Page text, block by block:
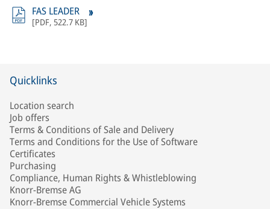
FAS LEADER
[PDF, 522.7 KB]
Quicklinks
Location search
Job offers
Terms & Conditions of Sale and Delivery
Terms and Conditions for the Use of Software
Certificates
Purchasing
Compliance, Human Rights & Whistleblowing
Knorr-Bremse AG
Knorr-Bremse Commercial Vehicle Systems